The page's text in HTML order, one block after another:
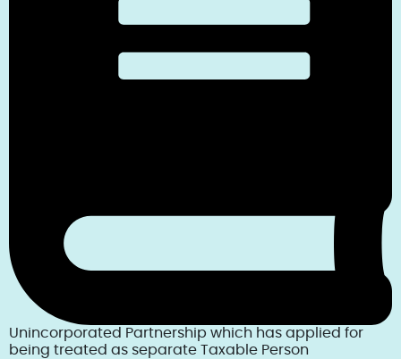
Unincorporated Partnership which has applied for
being treated as separate Taxable Person